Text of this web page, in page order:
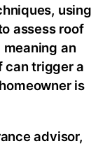
using
assess roof
an
can trigger a
is
advisor,